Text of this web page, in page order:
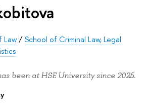
Law/School of Criminal Law, Legal
been at HSE University since 2025.